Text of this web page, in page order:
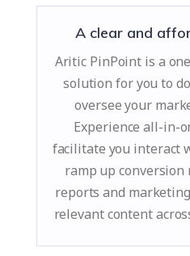
A clear and
Aritic PinPoint is a
solution for you to
oversee your
Experience all-in-
facilitate you interact
ramp up
reports and
relevant content